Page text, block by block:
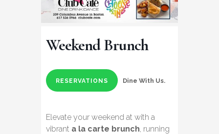
Weekend Brunch
RESERVATIONS Dine With Us.
Elevate your weekend at with a
vibrant a la carte brunch, running